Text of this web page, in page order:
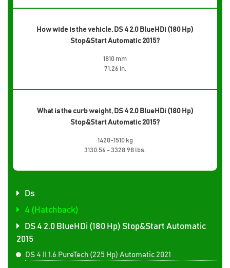
How wide is the vehicle, DS 4 2.0 BlueHDi (180 Hp)
Stop&Start Automatic 2015?
1810 mm
71.26 in.
What is the curb weight, DS 4 2.0 BlueHDi (180 Hp)
Stop&Start Automatic 2015?
1420-1510 kg
3130.56 - 3328.98 lbs.
Ds
4 (Hatchback)
DS 4 2.0 BlueHDi (180 Hp) Stop&Start Automatic
2015
DS 4 II 1.6 PureTech (225 Hp) Automatic 2021